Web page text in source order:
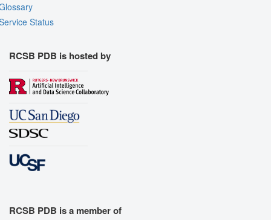
Status
RCSB PDB is hosted by
RCSB PDB is a member of